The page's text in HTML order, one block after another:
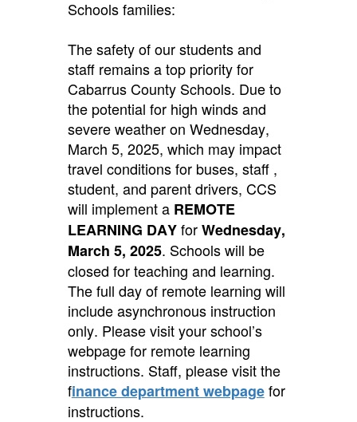
Schools families:
The safety of our students and
staff remains a top priority for
Cabarrus County Schools. Due to
the potential for high winds and
severe weather on Wednesday,
March 5, 2025, which may impact
travel conditions for buses, staff ,
student, and parent drivers, CCS
will implement a REMOTE
LEARNING DAYforWednesday,
March 5, 2025. Schools will be
closed for teaching and learning.
The full day of remote learning will
include asynchronous instruction
only. Please visit your school’s
webpage for remote learning
instructions. Staff, please visit the
finance department webpagefor
instructions.